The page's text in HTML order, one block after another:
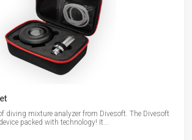
diving mixture analyzer from Divesoft. The Divesoft
packed with technology! It...